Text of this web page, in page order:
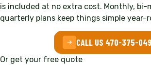
is included at no extra cost. Monthly, bi-
quarterly plans keep things simple year-
CALL US 470-375-
Or get your free quote